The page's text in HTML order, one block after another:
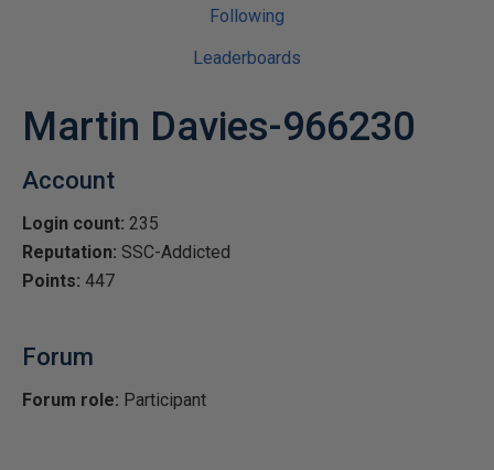
Following
Leaderboards
Martin Davies-966230
Account
Login count: 235
Reputation: SSC-Addicted
Points: 447
Forum
Forum role: Participant